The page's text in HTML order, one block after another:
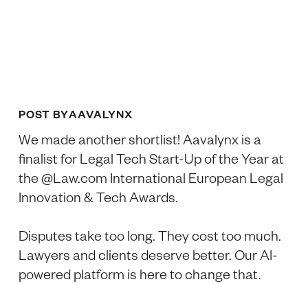
POST BYAAVALYNX
We made another shortlist! Aavalynx is a
finalist for Legal Tech Start-Up of the Year at
the @Law.com International European Legal
Innovation & Tech Awards.
Disputes take too long. They cost too much.
Lawyers and clients deserve better. Our AI-
powered platform is here to change that.